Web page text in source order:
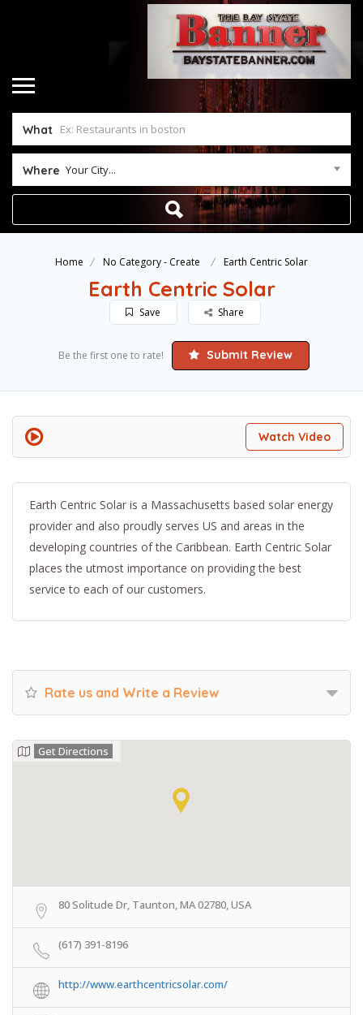
What
Where Your City...
Home No Category - Create Earth Centric Solar
Earth Centric Solar
Save Share
Be the first one to rate! Submit Review
Watch Video
Earth Centric Solar is a Massachusetts based solar energy
provider and also proudly serves US and areas in the
developing countries of the Caribbean. Earth Centric Solar
places the utmost importance on providing the best
service to each of our customers.
Rate us and Write a Review
Get Directions
80 Solitude Dr, Taunton, MA 02780, USA
(617) 391-8196
http://www.earthcentricsolar.com/